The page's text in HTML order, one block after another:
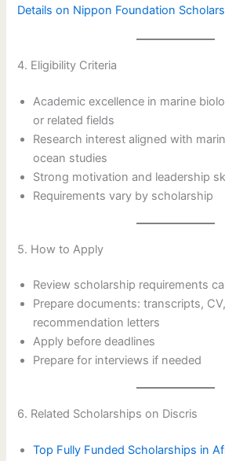
Details on Nippon Foundation
4. Eligibility Criteria
Academic excellence in marine
or related fields
Research interest aligned with
ocean studies
Strong motivation and leadership
Requirements vary by scholarship
5. How to Apply
Review scholarship requirements
Prepare documents: transcripts,
recommendation letters
Apply before deadlines
Prepare for interviews if needed
6. Related Scholarships on Discris
Top Fully Funded Scholarships in